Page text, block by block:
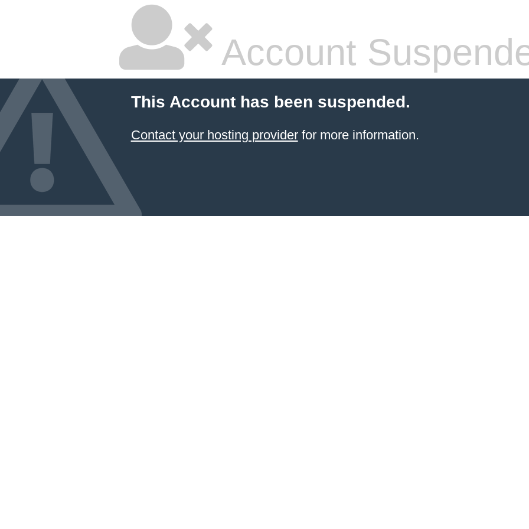
Account
This Account has been suspended.
Contact your hosting providerfor more information.